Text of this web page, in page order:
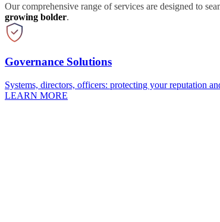
Our comprehensive range of services are designed to
growing bolder.
Governance Solutions
Systems, directors, officers: protecting your reputation
LEARN MORE